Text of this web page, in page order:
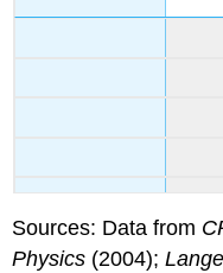
Sources: Data from
Physics (2004);